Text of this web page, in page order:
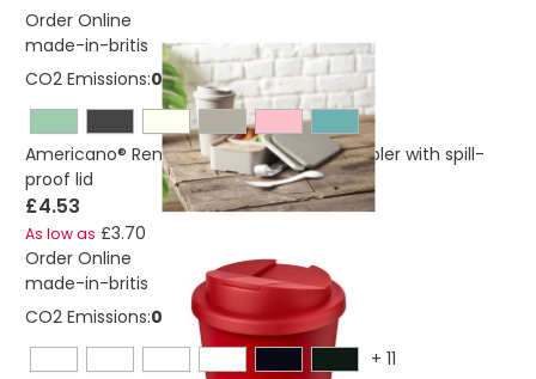
Order Online
made-in-britis
CO2 Emissions:0,670595045146042 Kg
Americano®­­ Renew 350 ml insulated tumbler with spill-
proof lid
£4.53
As low as £3.70
Order Online
made-in-britis
CO2 Emissions:0,23712821111137 Kg
+ 11